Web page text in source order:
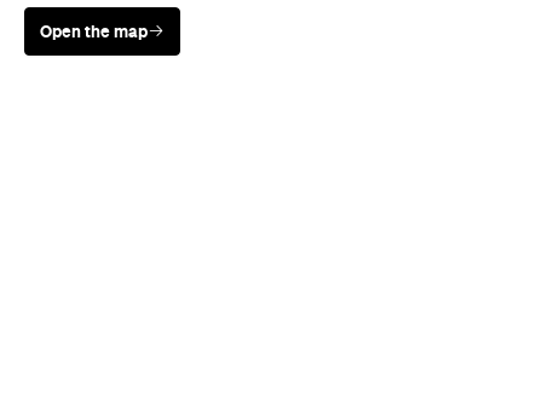
Open the map